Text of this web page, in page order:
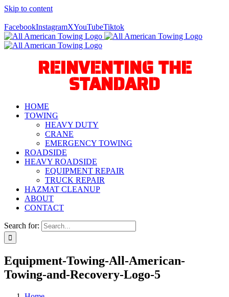
Skip to content
FacebookInstagramXYouTubeTiktok
REINVENTING THE
STANDARD
HOME
TOWING
HEAVY DUTY
CRANE
EMERGENCY TOWING
ROADSIDE
HEAVY ROADSIDE
EQUIPMENT REPAIR
TRUCK REPAIR
HAZMAT CLEANUP
ABOUT
CONTACT
Search for:
Equipment-Towing-All-American-
Towing-and-Recovery-Logo-5